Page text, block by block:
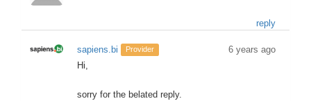
reply
sapiens.bi Provider
6 years ago
Hi,
sorry for the belated reply.